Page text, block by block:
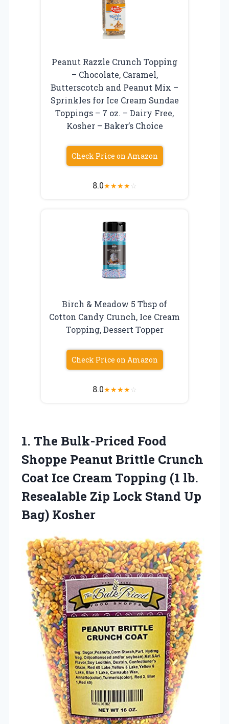
Peanut Razzle Crunch Topping
– Chocolate, Caramel,
Butterscotch and Peanut Mix –
Sprinkles for Ice Cream Sundae
Toppings – 7 oz. – Dairy Free,
Kosher – Baker’s Choice
Check Price on Amazon
8.0★★★★☆
Birch & Meadow 5 Tbsp of
Cotton Candy Crunch, Ice Cream
Topping, Dessert Topper
Check Price on Amazon
8.0★★★★☆
1. The Bulk-Priced Food
Shoppe Peanut Brittle Crunch
Coat Ice Cream Topping (1 lb.
Resealable Zip Lock Stand Up
Bag) Kosher